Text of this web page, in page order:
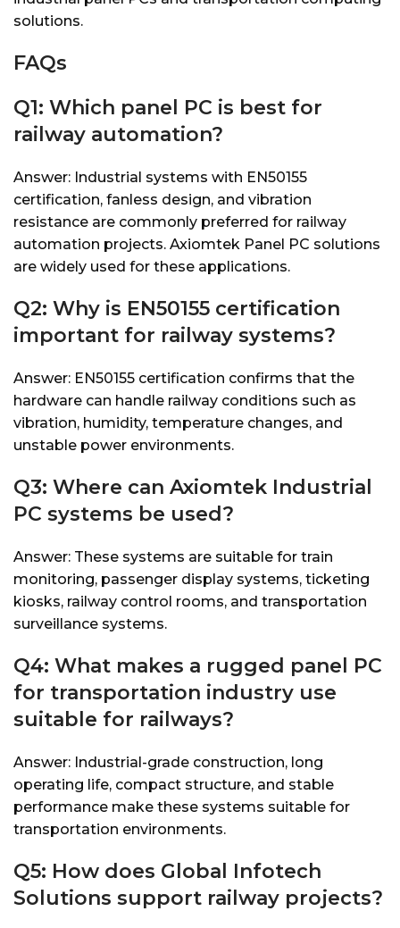
solutions.
FAQs
Q1: Which panel PC is best for
railway automation?
Answer: Industrial systems with EN50155
certification, fanless design, and vibration
resistance are commonly preferred for railway
automation projects. Axiomtek Panel PC solutions
are widely used for these applications.
Q2: Why is EN50155 certification
important for railway systems?
Answer: EN50155 certification confirms that the
hardware can handle railway conditions such as
vibration, humidity, temperature changes, and
unstable power environments.
Q3: Where can Axiomtek Industrial
PC systems be used?
Answer: These systems are suitable for train
monitoring, passenger display systems, ticketing
kiosks, railway control rooms, and transportation
surveillance systems.
Q4: What makes a rugged panel PC
for transportation industry use
suitable for railways?
Answer: Industrial-grade construction, long
operating life, compact structure, and stable
performance make these systems suitable for
transportation environments.
Q5: How does Global Infotech
Solutions support railway projects?